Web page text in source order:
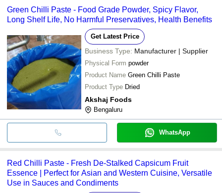
Green Chilli Paste - Food Grade Powder, Spicy Flavor,
Long Shelf Life, No Harmful Preservatives, Health Benefits
Get Latest Price
Business Type: Manufacturer | Supplier
Physical Form powder
Product Name Green Chilli Paste
Product Type Dried
Akshaj Foods
Bengaluru
WhatsApp
Red Chilli Paste - Fresh De-Stalked Capsicum Fruit
Essence | Perfect for Asian and Western Cuisine, Versatile
Use in Sauces and Condiments